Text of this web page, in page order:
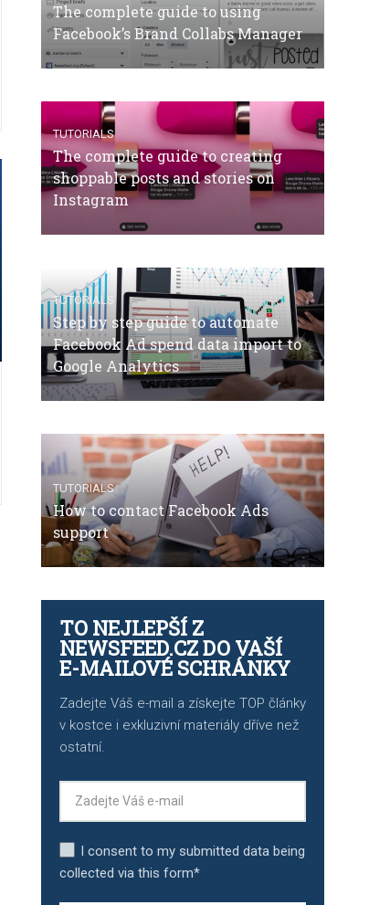
The complete guide to using
Facebook’s Brand Collabs Manager
TUTORIALS
The complete guide to creating
shoppable posts and stories on
Instagram
TUTORIALS
Step by step guide to automate
Facebook Ad spend data import to
Google Analytics
TUTORIALS
How to contact Facebook Ads
support
TO NEJLEPŠÍ Z
NEWSFEED.CZ DO VAŠÍ
E-MAILOVÉ SCHRÁNKY
Zadejte Váš e-mail a získejte TOP články
v kostce i exkluzivní materiály dříve než
ostatní.
I consent to my submitted data being
collected via this form*